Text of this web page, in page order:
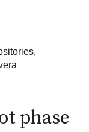
,
phase